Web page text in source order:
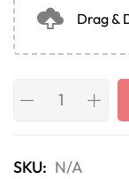
Drag &
SKU: N/A